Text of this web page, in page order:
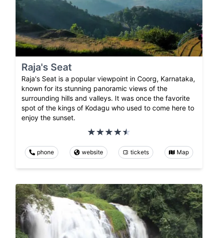
Raja's Seat
Raja's Seat is a popular viewpoint in Coorg, Karnataka,
known for its stunning panoramic views of the
surrounding hills and valleys. It was once the favorite
spot of the kings of Kodagu who used to come here to
enjoy the sunset.
phone website tickets Map